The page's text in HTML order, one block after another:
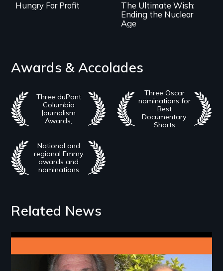
Hungry For Profit
The Ultimate Wish:
Ending the Nuclear
Age
Awards & Accolades
Three duPont
Columbia
Journalism
Awards,
Three Oscar
nominations for
Best
Documentary
Shorts
National and
regional Emmy
awards and
nominations
Related News
Image